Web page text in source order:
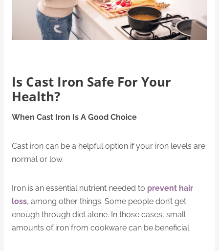
Is Cast Iron Safe For Your
Health?
When Cast Iron Is A Good Choice
Cast iron can be a helpful option if your iron levels are
normal or low.
Iron is an essential nutrient needed to prevent hair
loss, among other things. Some people don’t get
enough through diet alone. In those cases, small
amounts of iron from cookware can be beneficial.